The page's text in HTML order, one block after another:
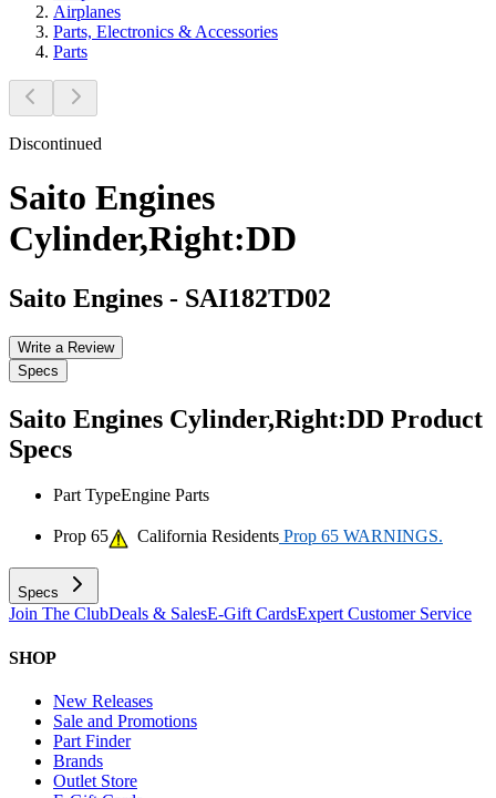
Airplanes
Parts, Electronics & Accessories
Parts
Discontinued
Saito Engines
Cylinder,Right:DD
Saito Engines - SAI182TD02
Write a Review
Specs
Saito Engines Cylinder,Right:DD Product
Specs
Part TypeEngine Parts
Prop 65 California Residents Prop 65 WARNINGS.
Specs
Join The ClubDeals & SalesE-Gift CardsExpert Customer Service
SHOP
New Releases
Sale and Promotions
Part Finder
Brands
Outlet Store